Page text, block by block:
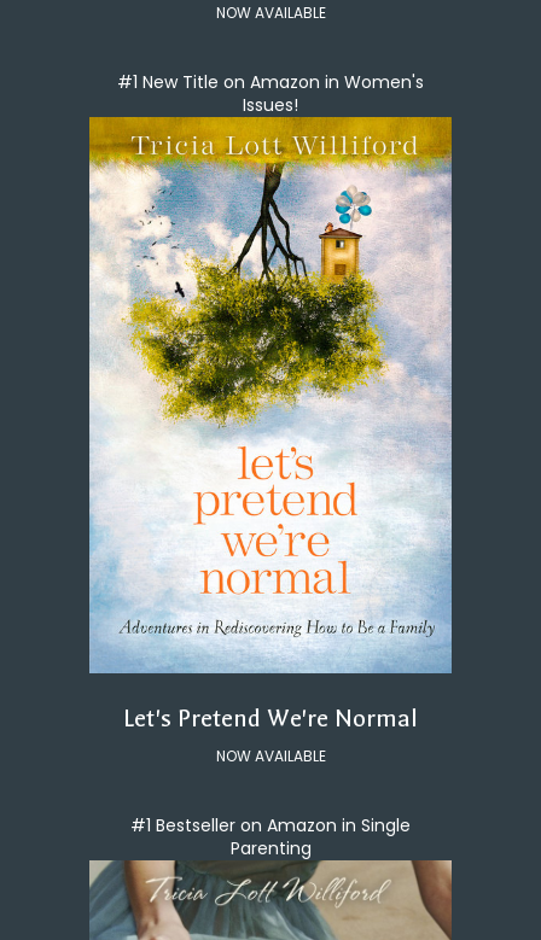
NOW AVAILABLE
#1 New Title on Amazon in Women's
Issues!
Let's Pretend We're Normal
NOW AVAILABLE
#1 Bestseller on Amazon in Single
Parenting